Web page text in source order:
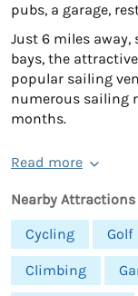
pubs, a garage,
Just 6 miles
bays, the
popular sailing
numerous sailing
months.
Read more
Nearby Attractions
Cycling
Golf
Climbing